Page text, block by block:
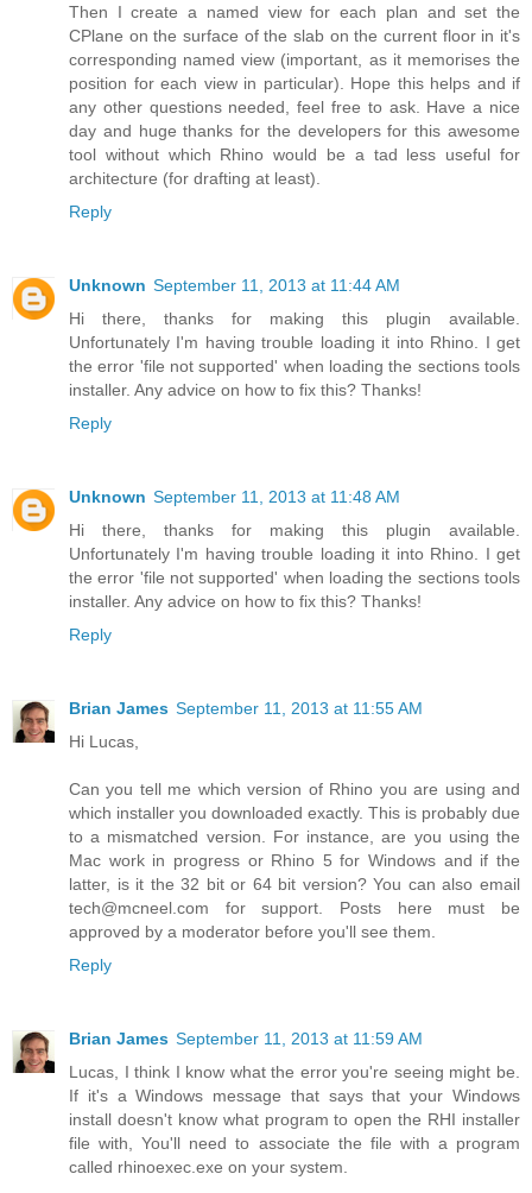
Then I create a named view for each plan and set the
CPlane on the surface of the slab on the current floor in it's
corresponding named view (important, as it memorises the
position for each view in particular). Hope this helps and if
any other questions needed, feel free to ask. Have a nice
day and huge thanks for the developers for this awesome
tool without which Rhino would be a tad less useful for
architecture (for drafting at least).
Reply
Unknown September 11, 2013 at 11:44 AM
Hi there, thanks for making this plugin available.
Unfortunately I'm having trouble loading it into Rhino. I get
the error 'file not supported' when loading the sections tools
installer. Any advice on how to fix this? Thanks!
Reply
Unknown September 11, 2013 at 11:48 AM
Hi there, thanks for making this plugin available.
Unfortunately I'm having trouble loading it into Rhino. I get
the error 'file not supported' when loading the sections tools
installer. Any advice on how to fix this? Thanks!
Reply
Brian James September 11, 2013 at 11:55 AM
Hi Lucas,
Can you tell me which version of Rhino you are using and
which installer you downloaded exactly. This is probably due
to a mismatched version. For instance, are you using the
Mac work in progress or Rhino 5 for Windows and if the
latter, is it the 32 bit or 64 bit version? You can also email
tech@mcneel.com for support. Posts here must be
approved by a moderator before you'll see them.
Reply
Brian James September 11, 2013 at 11:59 AM
Lucas, I think I know what the error you're seeing might be.
If it's a Windows message that says that your Windows
install doesn't know what program to open the RHI installer
file with, You'll need to associate the file with a program
called rhinoexec.exe on your system.